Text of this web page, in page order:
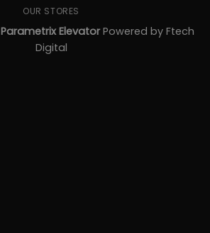
OUR STORES
Parametrix ElevatorPowered by Ftech
Digital